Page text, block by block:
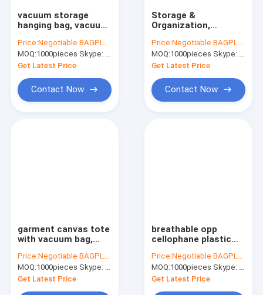
vacuum storage
hanging bag, vacuum
vacuum storage, flat
bag, vacuum clothes
storage bag,
Price:Negotiable BAGPLASTICS@YAHOO.COM
MOQ:1000pieces Skype: mydearneil
Get Latest Price
Contact Now
Storage &
Organization,
tools higher capacity
tote, vacuum
storage roll-up bag,
hangi
Price:Negotiable BAGPLASTICS@YAHOO.COM
MOQ:1000pieces Skype: mydearneil
Get Latest Price
Contact Now
garment canvas tote
with vacuum bag,
compressed bags for
Down jacket,
Compressed Saving
Suitcase Space bags
Price:Negotiable BAGPLASTICS@YAHOO.COM
MOQ:1000pieces Skype: mydearneil
Get Latest Price
breathable opp
cellophane plastic
packaging bag,
vegetable fresh
keeping freezer bag,
reusable zipper s
Price:Negotiable BAGPLASTICS@YAHOO.COM
MOQ:1000pieces Skype: mydearneil
Get Latest Price